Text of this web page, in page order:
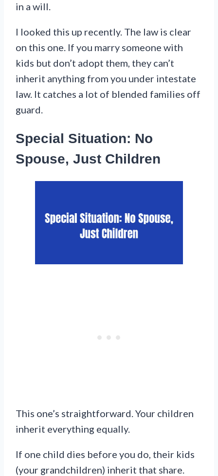
in a will.
I looked this up recently. The law is clear
on this one. If you marry someone with
kids but don’t adopt them, they can’t
inherit anything from you under intestate
law. It catches a lot of blended families off
guard.
Special Situation: No
Spouse, Just Children
This one’s straightforward. Your children
inherit everything equally.
If one child dies before you do, their kids
(your grandchildren) inherit that share.